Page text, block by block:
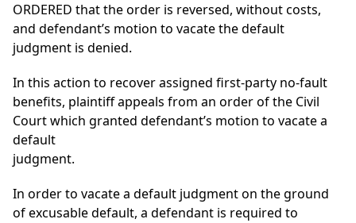
ORDERED that the order is reversed, without costs,
and defendant’s motion to vacate the default
judgment is denied.
In this action to recover assigned first-party no-fault
benefits, plaintiff appeals from an order of the Civil
Court which granted defendant’s motion to vacate a
default
judgment.
In order to vacate a default judgment on the ground
of excusable default, a defendant is required to